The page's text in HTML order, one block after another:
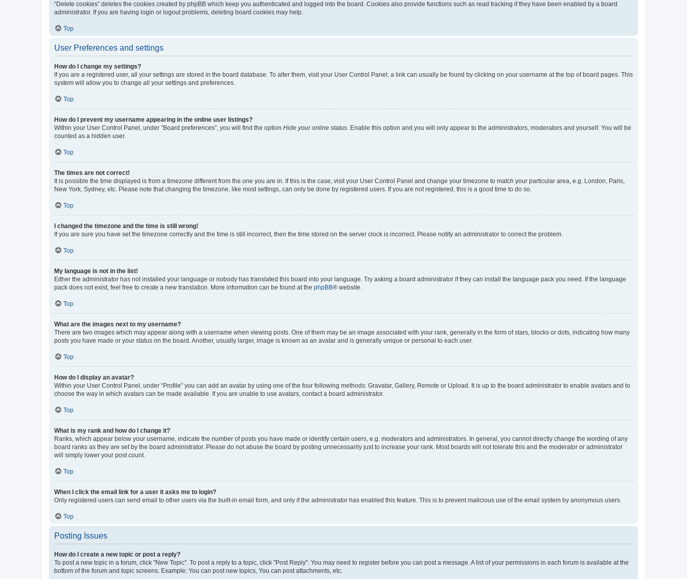
“Delete cookies” deletes the cookies created by phpBB which keep you authenticated and logged into the board. Cookies also provide functions such as read tracking if they have been enabled by a board
administrator. If you are having login or logout problems, deleting board cookies may help.
Top
User Preferences and settings
How do I change my settings?
If you are a registered user, all your settings are stored in the board database. To alter them, visit your User Control Panel; a link can usually be found by clicking on your username at the top of board pages. This
system will allow you to change all your settings and preferences.
Top
How do I prevent my username appearing in the online user listings?
Within your User Control Panel, under “Board preferences”, you will find the option Hide your online status. Enable this option and you will only appear to the administrators, moderators and yourself. You will be
counted as a hidden user.
Top
The times are not correct!
It is possible the time displayed is from a timezone different from the one you are in. If this is the case, visit your User Control Panel and change your timezone to match your particular area, e.g. London, Paris,
New York, Sydney, etc. Please note that changing the timezone, like most settings, can only be done by registered users. If you are not registered, this is a good time to do so.
Top
I changed the timezone and the time is still wrong!
If you are sure you have set the timezone correctly and the time is still incorrect, then the time stored on the server clock is incorrect. Please notify an administrator to correct the problem.
Top
My language is not in the list!
Either the administrator has not installed your language or nobody has translated this board into your language. Try asking a board administrator if they can install the language pack you need. If the language
pack does not exist, feel free to create a new translation. More information can be found at the phpBB® website.
Top
What are the images next to my username?
There are two images which may appear along with a username when viewing posts. One of them may be an image associated with your rank, generally in the form of stars, blocks or dots, indicating how many
posts you have made or your status on the board. Another, usually larger, image is known as an avatar and is generally unique or personal to each user.
Top
How do I display an avatar?
Within your User Control Panel, under “Profile” you can add an avatar by using one of the four following methods: Gravatar, Gallery, Remote or Upload. It is up to the board administrator to enable avatars and to
choose the way in which avatars can be made available. If you are unable to use avatars, contact a board administrator.
Top
What is my rank and how do I change it?
Ranks, which appear below your username, indicate the number of posts you have made or identify certain users, e.g. moderators and administrators. In general, you cannot directly change the wording of any
board ranks as they are set by the board administrator. Please do not abuse the board by posting unnecessarily just to increase your rank. Most boards will not tolerate this and the moderator or administrator
will simply lower your post count.
Top
When I click the email link for a user it asks me to login?
Only registered users can send email to other users via the built-in email form, and only if the administrator has enabled this feature. This is to prevent malicious use of the email system by anonymous users.
Top
Posting Issues
How do I create a new topic or post a reply?
To post a new topic in a forum, click "New Topic". To post a reply to a topic, click "Post Reply". You may need to register before you can post a message. A list of your permissions in each forum is available at the
bottom of the forum and topic screens. Example: You can post new topics, You can post attachments, etc.